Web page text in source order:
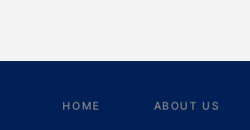
HOME ABOUT US